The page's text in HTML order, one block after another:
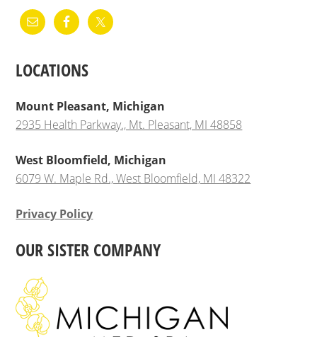
LOCATIONS
Mount Pleasant, Michigan
2935 Health Parkway., Mt. Pleasant, MI 48858
West Bloomfield, Michigan
6079 W. Maple Rd., West Bloomfield, MI 48322
Privacy Policy
OUR SISTER COMPANY